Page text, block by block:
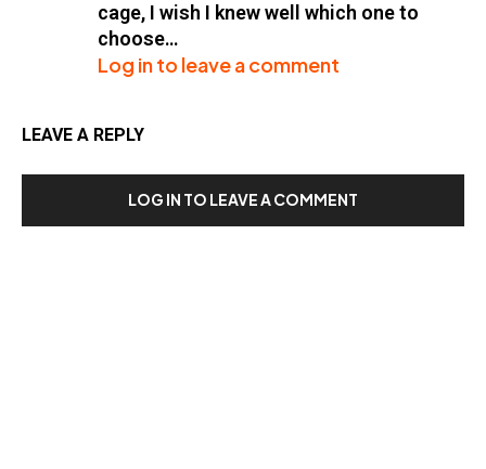
cage, I wish I knew well which one to
choose…
Log in to leave a comment
LEAVE A REPLY
LOG IN TO LEAVE A COMMENT